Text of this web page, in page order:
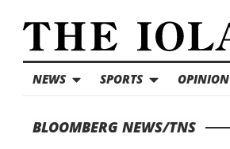
NEWS SPORTS OPINION
BLOOMBERG NEWS/TNS